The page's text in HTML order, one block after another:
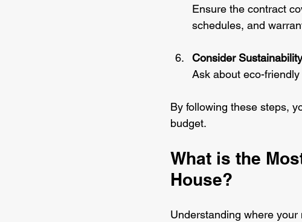
Ensure the contract
schedules, and
Consider Sustainability
Ask about eco-
By following these steps,
budget.
What is the
House?
Understanding where